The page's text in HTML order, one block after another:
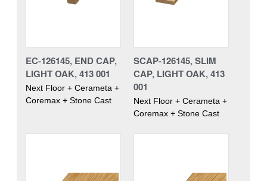
EC-126145, END CAP,
LIGHT OAK, 413 001
Next Floor + Cerameta +
Coremax + Stone Cast
SCAP-126145, SLIM
CAP, LIGHT OAK, 413
001
Next Floor + Cerameta +
Coremax + Stone Cast